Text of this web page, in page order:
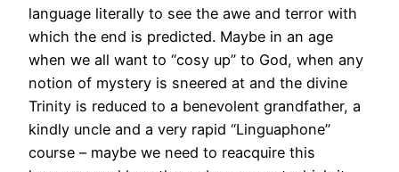
language literally to see the awe and terror with
which the end is predicted. Maybe in an age
when we all want to “cosy up” to God, when any
notion of mystery is sneered at and the divine
Trinity is reduced to a benevolent grandfather, a
kindly uncle and a very rapid “Linguaphone”
course – maybe we need to reacquire this